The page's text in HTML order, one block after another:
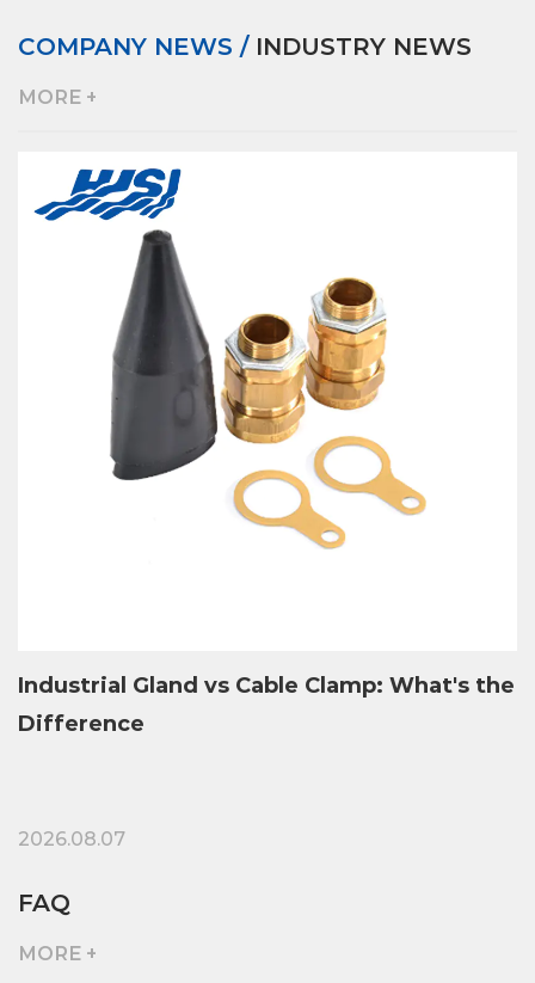
COMPANY NEWS /INDUSTRY NEWS
MORE +
What's the Brass vs Stainless Steel
FAQ
MORE +